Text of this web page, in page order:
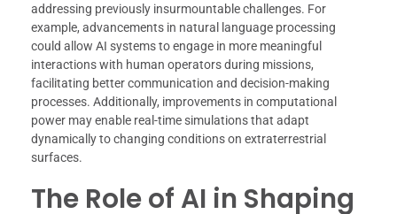
addressing previously insurmountable challenges. For
example, advancements in natural language processing
could allow AI systems to engage in more meaningful
interactions with human operators during missions,
facilitating better communication and decision-making
processes. Additionally, improvements in computational
power may enable real-time simulations that adapt
dynamically to changing conditions on extraterrestrial
surfaces.
The Role of AI in Shaping